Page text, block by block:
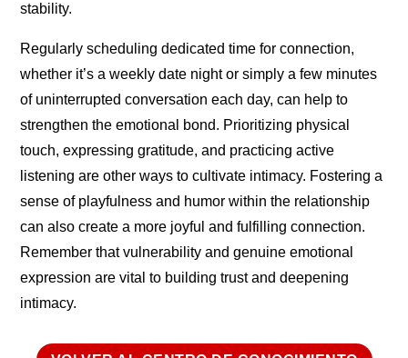
stability.
Regularly scheduling dedicated time for connection,
whether it’s a weekly date night or simply a few minutes
of uninterrupted conversation each day, can help to
strengthen the emotional bond. Prioritizing physical
touch, expressing gratitude, and practicing active
listening are other ways to cultivate intimacy. Fostering a
sense of playfulness and humor within the relationship
can also create a more joyful and fulfilling connection.
Remember that vulnerability and genuine emotional
expression are vital to building trust and deepening
intimacy.